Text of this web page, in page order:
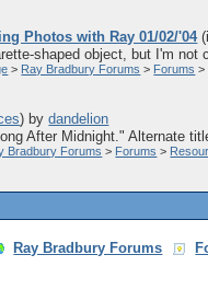
Photos with Ray 01/02/'04
shaped object, but I'm
> Ray Bradbury Forums > Forums >
) bydandelion
After Midnight." Alternate
Bradbury Forums > Forums >
Ray Bradbury Forums